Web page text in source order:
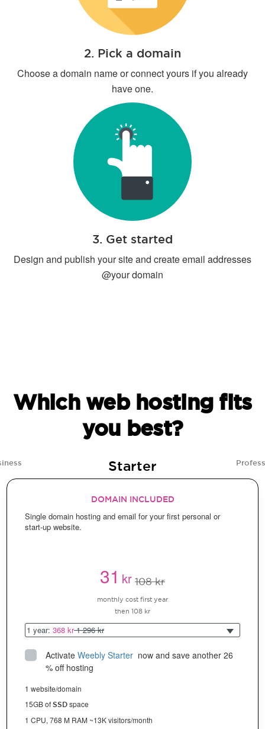
2. Pick a domain
Choose a domain name or connect yours if you already
have one.
3. Get started
Design and publish your site and create email addresses
@your domain
Which web hosting fits
you best?
Starter
DOMAIN INCLUDED
Single domain hosting and email for your first personal or
start-up website.
31kr 108 kr
monthly cost first year
then 108 kr
1 year: 368 kr1 296 kr
Activate Weebly Starter now and save another 26
% off hosting
1 website/domain
15GB ofSSDspace
1 CPU, 768 M RAM ~13K visitors/month